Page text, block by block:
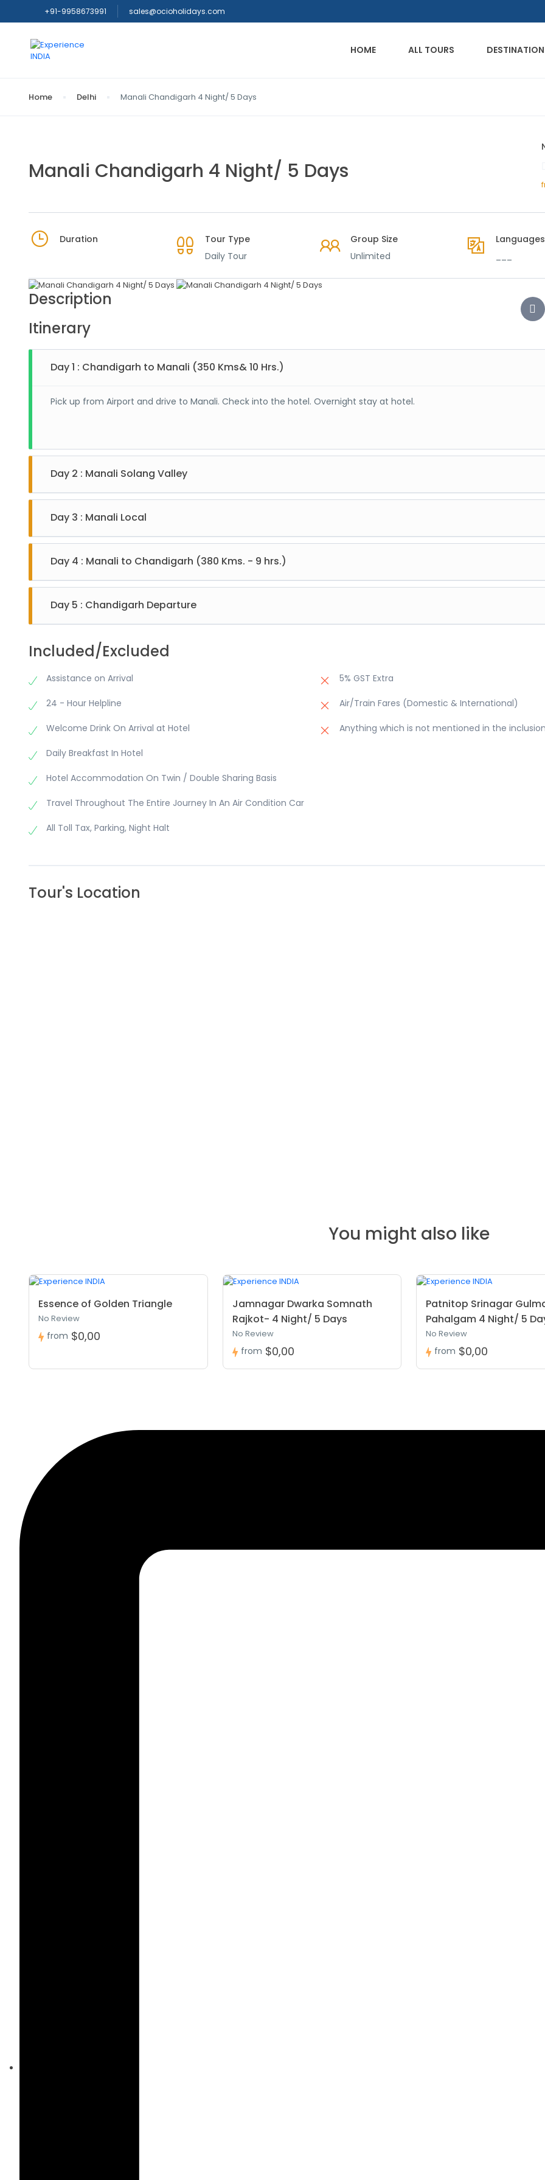
+91-9958673991 sales@ocioholidays.com
HOME ALL TOURS DESTINATION
Home Delhi Manali Chandigarh 4 Night/ 5 Days
Manali Chandigarh 4 Night/ 5 Days
Duration
Tour Type
Daily Tour
Group Size
Unlimited
Languages
Description
Itinerary
Day 1 : Chandigarh to Manali (350 Kms& 10 Hrs.)
Pick up from Airport and drive to Manali. Check into the hotel. Overnight stay at hotel.
Day 2 : Manali Solang Valley
After breakfast drive to Solang valley. Enjoy adventure sports activities there. At evening back to Manali. Overnight
hotel. (Rohtang Pass is on direct payment Basis.)
Day 3 : Manali Local
After breakfast enjoy local sightseeing of Manali includes: - Hadimba Devi Temple, Club House, Shiv temple,
Monastery, Van Vihar, and Mall Road. Evening back to Manali hotel for night stay.
Day 4 : Manali to Chandigarh (380 Kms. - 9 hrs.)
After breakfast check out from Hotel and move for Chandigarh. Check into the hotel and overnight stay at hotel
Day 5 : Chandigarh Departure
Included/Excluded
Assistance on Arrival
24 - Hour Helpline
Welcome Drink On Arrival at Hotel
Daily Breakfast In Hotel
Hotel Accommodation On Twin / Double Sharing Basis
Travel Throughout The Entire Journey In An Air Condition Car
All Toll Tax, Parking, Night Halt
5% GST Extra
Air/Train Fares (Domestic & International)
Anything which is not mentioned in the
Tour's Location
You might also like
Essence of Golden Triangle
No Review
from $0,00
Jamnagar Dwarka Somnath
Rajkot- 4 Night/ 5 Days
No Review
from $0,00
Patnitop Srinagar
Pahalgam 4 Night/ 5
No Review
from $0,00